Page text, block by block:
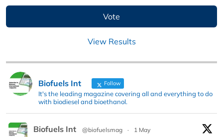
View Results
Biofuels Int Follow
It's the leading magazine covering all and everything to do
with biodiesel and bioethanol.
Biofuels Int @biofuelsmag ·
1 May